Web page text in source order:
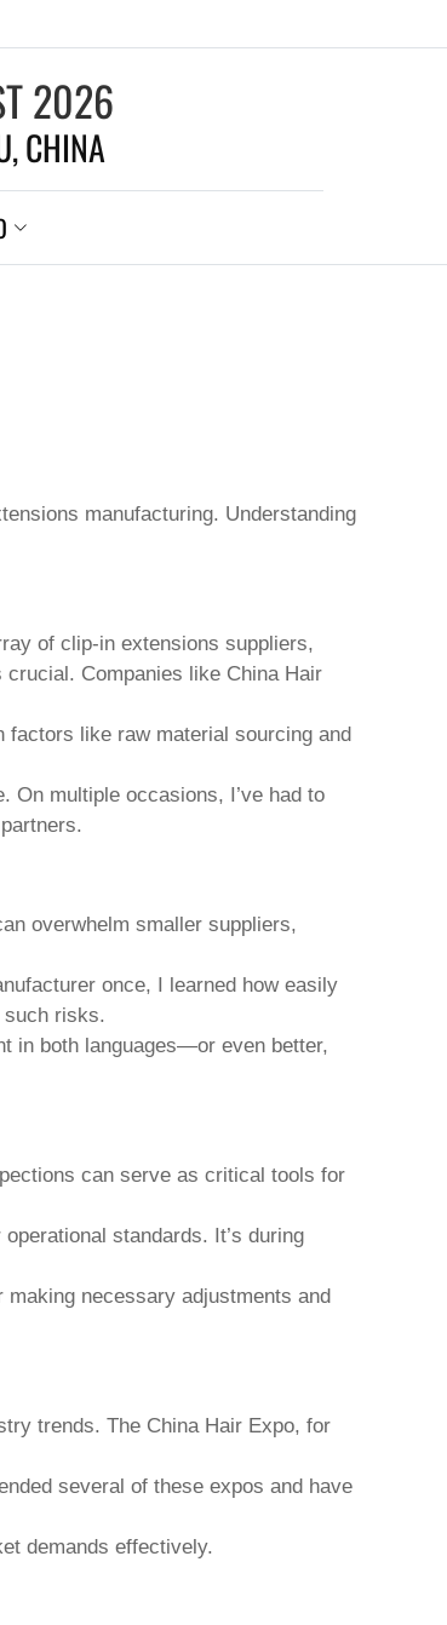
2026
CHINA
manufacturing. Understanding
of clip-in extensions suppliers,
Companies like China Hair
like raw material sourcing and
On multiple occasions, I’ve had to
overwhelm smaller suppliers,
once, I learned how easily
such risks.
in both languages—or even better,
can serve as critical tools for
standards. It’s during
necessary adjustments and
trends. The China Hair Expo, for
several of these expos and have
demands effectively.